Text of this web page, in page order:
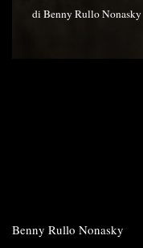
diBenny Rullo Nonasky
Benny Rullo Nonasky